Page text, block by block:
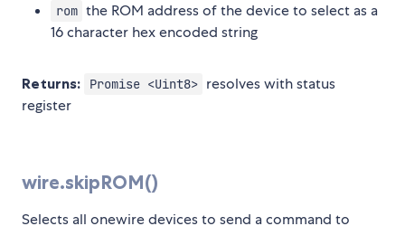
rom the ROM address of the device to select as a
16 character hex encoded string
Returns: Promise <Uint8> resolves with status
register
wire.skipROM()
Selects all onewire devices to send a command to